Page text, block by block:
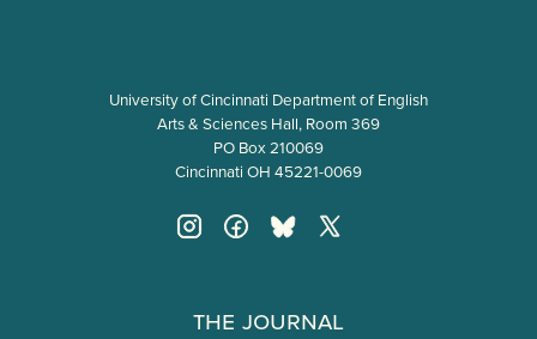
University of Cincinnati Department of English
Arts & Sciences Hall, Room 369
PO Box 210069
Cincinnati OH 45221-0069
The Journal